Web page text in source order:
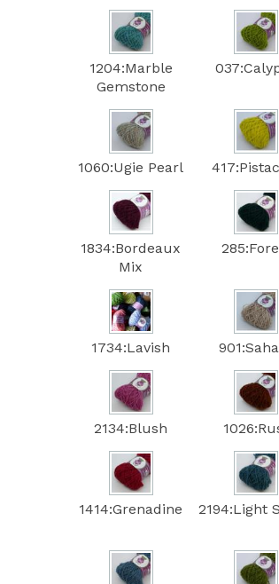
1204:Marble
Gemstone
1060:Ugie Pearl
1834:Bordeaux
Mix
1734:Lavish
2134:Blush
1414:Grenadine 2194:Light